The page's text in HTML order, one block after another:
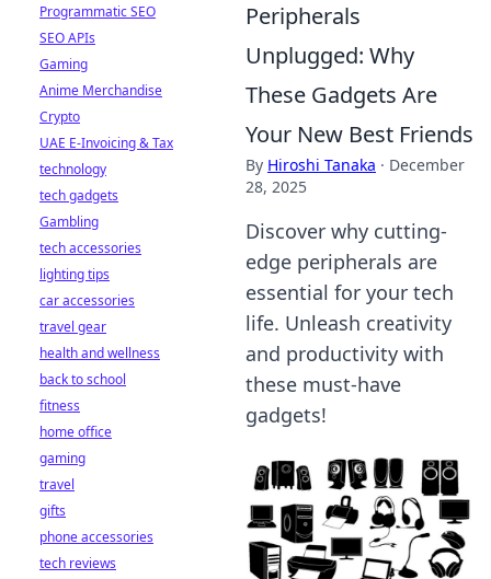
Peripherals
Unplugged: Why
These Gadgets Are
Your New Best Friends
By Hiroshi Tanaka · December
28, 2025
Discover why cutting-
edge peripherals are
essential for your tech
life. Unleash creativity
and productivity with
these must-have
gadgets!
Programmatic SEO
SEO APIs
Gaming
Anime Merchandise
Crypto
UAE E-Invoicing & Tax
technology
tech gadgets
Gambling
tech accessories
lighting tips
car accessories
travel gear
health and wellness
back to school
fitness
home office
gaming
travel
gifts
phone accessories
tech reviews